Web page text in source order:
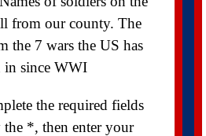
from our county. The
the 7 wars the US has
in since WWI
the required fields
*, then enter your